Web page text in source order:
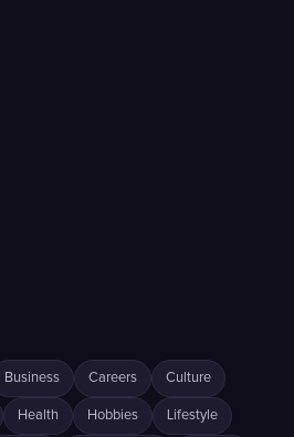
Business Careers Culture
Health Hobbies Lifestyle